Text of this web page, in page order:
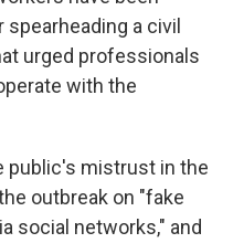
a civil
urged professionals
with the
public's mistrust in the
outbreak on "fake
social networks," and